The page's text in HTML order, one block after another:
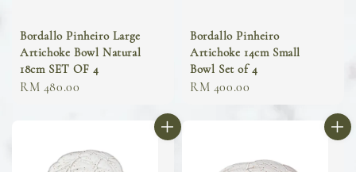
Bordallo Pinheiro Large
Artichoke Bowl Natural
18cm SET OF 4
Regular
RM 480.00
Bordallo Pinheiro
Artichoke 14cm Small
Bowl Set of 4
Regular
RM 400.00